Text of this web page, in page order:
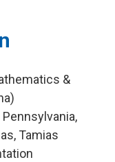
&
Tamias